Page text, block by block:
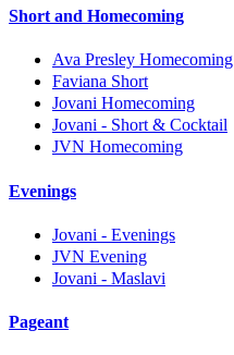
Short and Homecoming
Ava Presley Homecoming
Faviana Short
Jovani Homecoming
Jovani - Short & Cocktail
JVN Homecoming
Evenings
Jovani - Evenings
JVN Evening
Jovani - Maslavi
Pageant